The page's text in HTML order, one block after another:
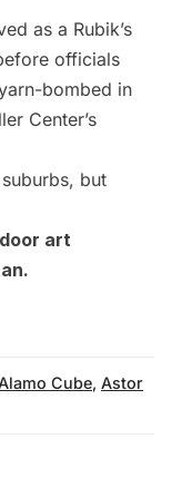
as a Rubik’s
officials
bombed in
Center’s
but
art
.
Cube, Astor